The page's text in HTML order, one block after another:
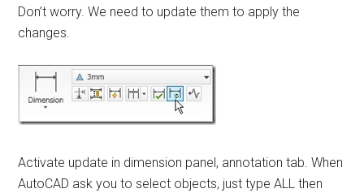
Don’t worry. We need to update them to apply the
changes.
Activate update in dimension panel, annotation tab. When
AutoCAD ask you to select objects, just type ALL then